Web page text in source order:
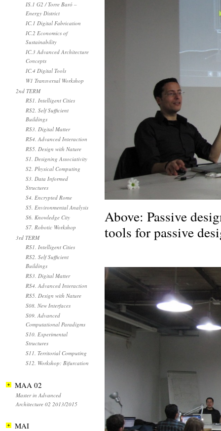
Above: Passive
tools for passive
IS.1 G2 / Torre Baró –
Energy District
IC.1 Digital Fabrication
IC.2 Economics of
Sustainability
IC.3 Advanced Architecture
Concepts
IC.4 Digital Tools
W1 Transversal Workshop
2nd TERM
RS1. Intelligent Cities
RS2. Self Sufficient
Buildings
RS3. Digital Matter
RS4. Advanced Interaction
RS5. Design with Nature
S1. Designing Associativity
S2. Physical Computing
S3. Data Informed
Structures
S4. Encrypted Rome
S5. Environmental Analysis
S6. Knowledge City
S7. Robotic Workshop
3rd TERM
RS1. Intelligent Cities
RS2. Self Sufficient
Buildings
RS3. Digital Matter
RS4. Advanced Interaction
RS5. Design with Nature
S08. New Interfaces
S09. Advanced
Computational Paradigms
S10. Experimental
Structures
S11. Territorial Computing
S12. Workshop: Bifurcation
MAA 02
Master in Advanced
Architecture 02 2013/2015
MAI